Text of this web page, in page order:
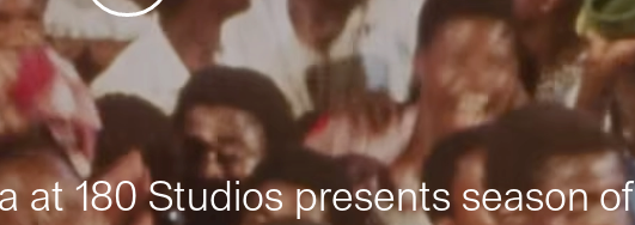
at 180 Studios presents season of